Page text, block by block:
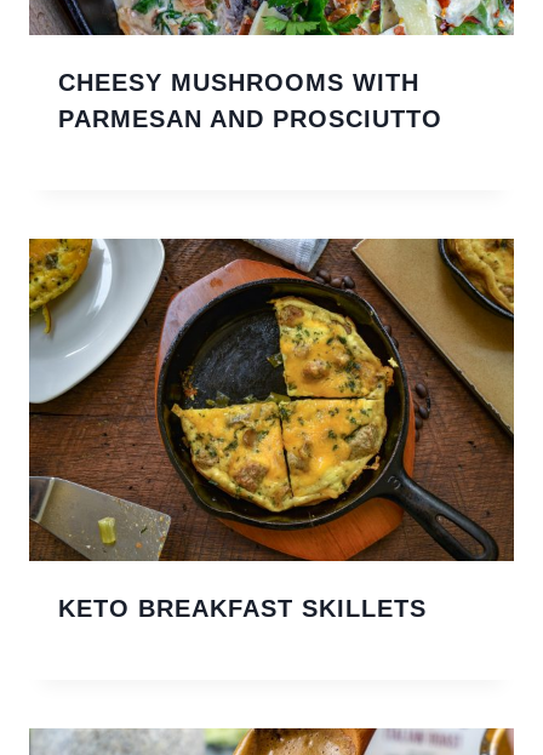
CHEESY MUSHROOMS WITH
PARMESAN AND PROSCIUTTO
KETO BREAKFAST SKILLETS